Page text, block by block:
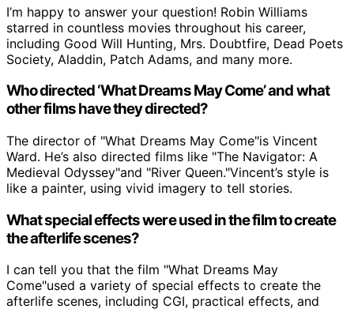
I’m happy to answer your question! Robin Williams
starred in countless movies throughout his career,
including Good Will Hunting, Mrs. Doubtfire, Dead Poets
Society, Aladdin, Patch Adams, and many more.
Who directed ‘What Dreams May Come’ and what
other films have they directed?
The director of "What Dreams May Come"is Vincent
Ward. He’s also directed films like "The Navigator: A
Medieval Odyssey"and "River Queen."Vincent’s style is
like a painter, using vivid imagery to tell stories.
What special effects were used in the film to create
the afterlife scenes?
I can tell you that the film "What Dreams May
Come"used a variety of special effects to create the
afterlife scenes, including CGI, practical effects, and